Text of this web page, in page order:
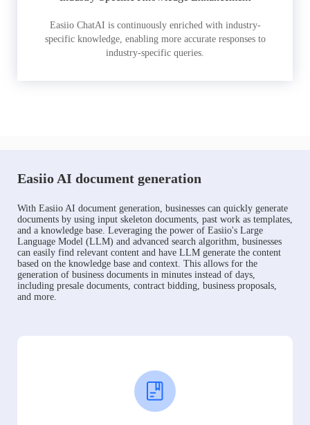
Easiio ChatAI is continuously enriched with industry-
specific knowledge, enabling more accurate responses to
industry-specific queries.
Easiio AI document generation
With Easiio AI document generation, businesses can quickly generate
documents by using input skeleton documents, past work as templates,
and a knowledge base. Leveraging the power of Easiio's Large
Language Model (LLM) and advanced search algorithm, businesses
can easily find relevant content and have LLM generate the content
based on the knowledge base and context. This allows for the
generation of business documents in minutes instead of days,
including presale documents, contract bidding, business proposals,
and more.